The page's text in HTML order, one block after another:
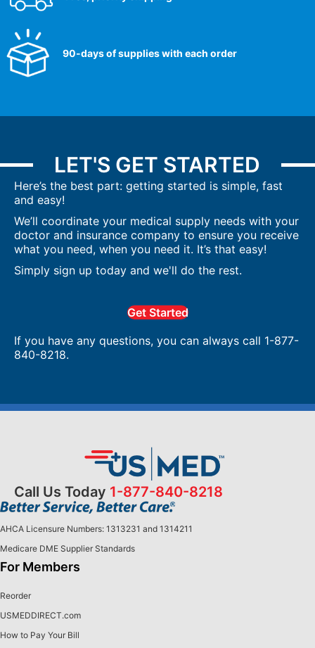
90-days of supplies with each order
LET'S GET STARTED
Here’s the best part: getting started is simple, fast
and easy!
We’ll coordinate your medical supply needs with your
doctor and insurance company to ensure you receive
what you need, when you need it. It’s that easy!
Simply sign up today and we'll do the rest.
Get Started
If you have any questions, you can always call 1-877-
840-8218.
Call Us Today 1-877-840-8218
AHCA Licensure Numbers: 1313231 and 1314211
Medicare DME Supplier Standards
For Members
Reorder
USMEDDIRECT.com
How to Pay Your Bill